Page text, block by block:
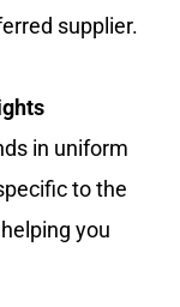
supplier.
in uniform
to the
you